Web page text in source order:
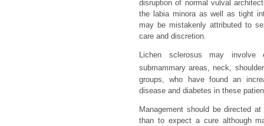
disruption of normal vulval
the labia minora as well as tight
may be mistakenly attributed to
care and discretion.
Lichen sclerosus may involve
submammary areas, neck,
groups, who have found an
disease and diabetes in these
Management should be directed
than to expect a cure although